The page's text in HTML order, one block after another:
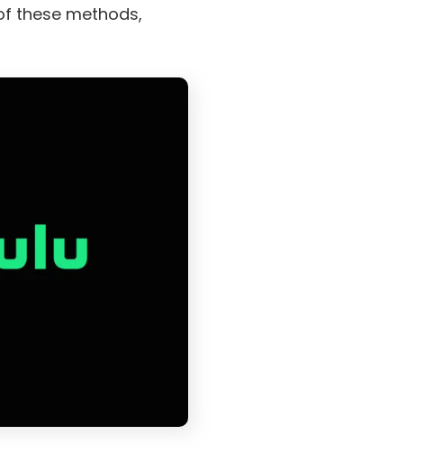
these methods,